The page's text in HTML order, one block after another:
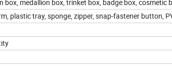
medallion box, trinket box, badge box, cosmetic
plastic tray, sponge, zipper, snap-fastener button,